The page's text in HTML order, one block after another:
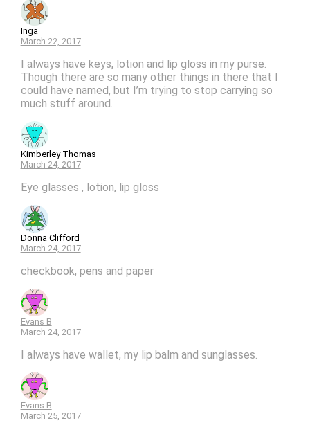
Inga
March 22, 2017
I always have keys, lotion and lip gloss in my purse.
Though there are so many other things in there that I
could have named, but I’m trying to stop carrying so
much stuff around.
Kimberley Thomas
March 24, 2017
Eye glasses , lotion, lip gloss
Donna Clifford
March 24, 2017
checkbook, pens and paper
Evans B
March 24, 2017
I always have wallet, my lip balm and sunglasses.
Evans B
March 25, 2017